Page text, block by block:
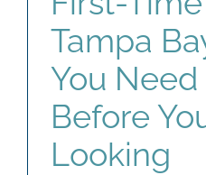
Tampa
You
Before
Looking